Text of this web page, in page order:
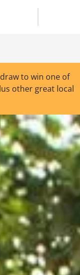
to win one of
other great local